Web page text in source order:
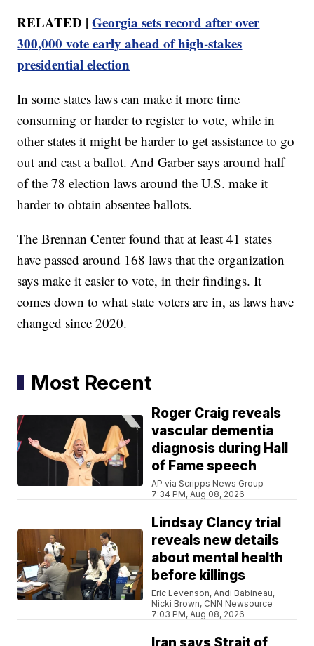
RELATED |Georgia sets record after over
300,000 vote early ahead of high-stakes
presidential election
In some states laws can make it more time
consuming or harder to register to vote, while in
other states it might be harder to get assistance to go
out and cast a ballot. And Garber says around half
of the 78 election laws around the U.S. make it
harder to obtain absentee ballots.
The Brennan Center found that at least 41 states
have passed around 168 laws that the organization
says make it easier to vote, in their findings. It
comes down to what state voters are in, as laws have
changed since 2020.
Most Recent
Roger Craig reveals
vascular dementia
diagnosis during Hall
of Fame speech
AP via Scripps News Group
7:34 PM, Aug 08, 2026
Lindsay Clancy trial
reveals new details
about mental health
before killings
Eric Levenson, Andi Babineau,
Nicki Brown, CNN Newsource
7:03 PM, Aug 08, 2026